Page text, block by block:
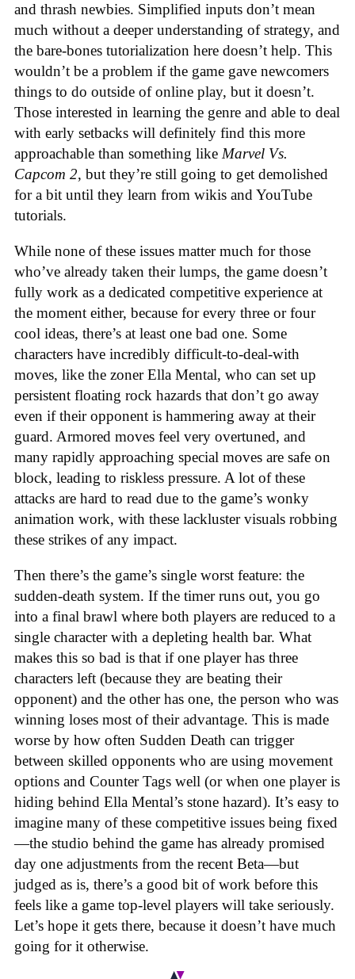
and thrash newbies. Simplified inputs don’t mean
much without a deeper understanding of strategy, and
the bare-bones tutorialization here doesn’t help. This
wouldn’t be a problem if the game gave newcomers
things to do outside of online play, but it doesn’t.
Those interested in learning the genre and able to deal
with early setbacks will definitely find this more
approachable than something like Marvel Vs.
Capcom 2, but they’re still going to get demolished
for a bit until they learn from wikis and YouTube
tutorials.
While none of these issues matter much for those
who’ve already taken their lumps, the game doesn’t
fully work as a dedicated competitive experience at
the moment either, because for every three or four
cool ideas, there’s at least one bad one. Some
characters have incredibly difficult-to-deal-with
moves, like the zoner Ella Mental, who can set up
persistent floating rock hazards that don’t go away
even if their opponent is hammering away at their
guard. Armored moves feel very overtuned, and
many rapidly approaching special moves are safe on
block, leading to riskless pressure. A lot of these
attacks are hard to read due to the game’s wonky
animation work, with these lackluster visuals robbing
these strikes of any impact.
Then there’s the game’s single worst feature: the
sudden-death system. If the timer runs out, you go
into a final brawl where both players are reduced to a
single character with a depleting health bar. What
makes this so bad is that if one player has three
characters left (because they are beating their
opponent) and the other has one, the person who was
winning loses most of their advantage. This is made
worse by how often Sudden Death can trigger
between skilled opponents who are using movement
options and Counter Tags well (or when one player is
hiding behind Ella Mental’s stone hazard). It’s easy to
imagine many of these competitive issues being fixed
—the studio behind the game has already promised
day one adjustments from the recent Beta—but
judged as is, there’s a good bit of work before this
feels like a game top-level players will take seriously.
Let’s hope it gets there, because it doesn’t have much
going for it otherwise.